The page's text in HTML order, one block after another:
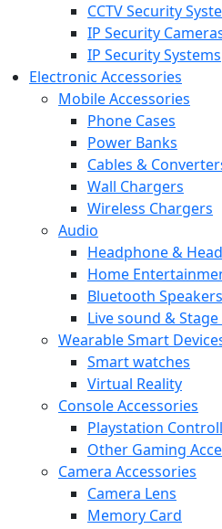
CCTV Security
IP Security
IP Security Systems
Electronic Accessories
Mobile Accessories
Phone Cases
Power Banks
Cables &
Wall Chargers
Wireless Chargers
Audio
Headphone &
Home
Bluetooth Speakers
Live sound &
Wearable Smart
Smart watches
Virtual Reality
Console Accessories
Playstation
Other Gaming
Camera Accessories
Camera Lens
Memory Card